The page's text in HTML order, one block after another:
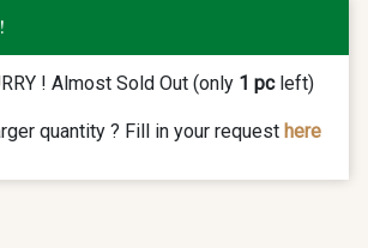
! Almost Sold Out (only 1 pcleft)
quantity ? Fill in your request here